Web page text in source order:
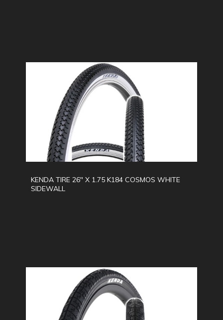
KENDA TIRE 26" X 1.75 K184 COSMOS WHITE
SIDEWALL